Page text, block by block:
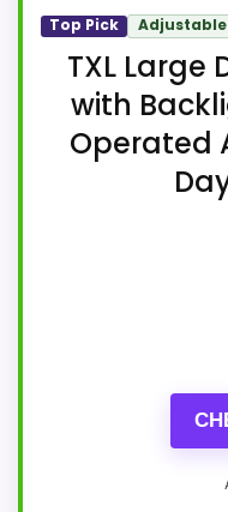
Top Pick
TXL Large
with
Operated